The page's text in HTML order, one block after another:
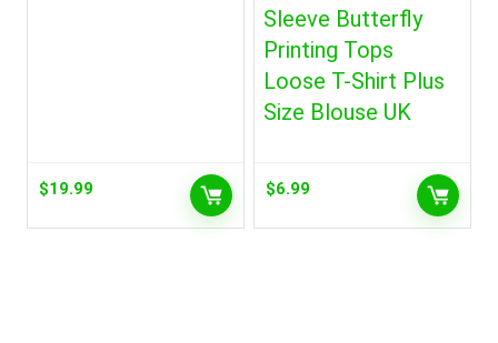
$19.99
Sleeve Butterfly
Printing Tops
Loose T-Shirt Plus
Size Blouse UK
$6.99